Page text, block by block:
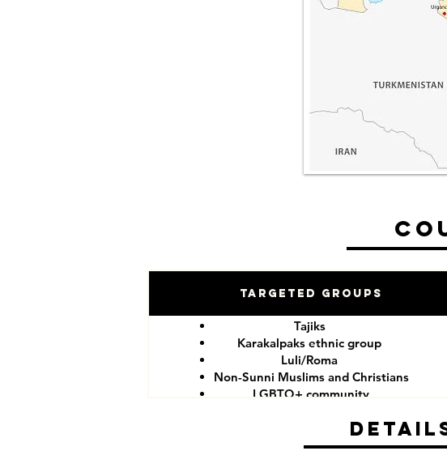
Targeted Groups
Tajiks
Karakalpaks ethnic group
Luli/Roma
Non-Sunni Muslims and Christians
LGBTQ+ community